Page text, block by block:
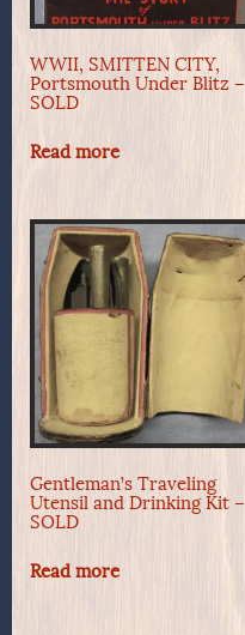
WWII, SMITTEN CITY,
Portsmouth Under Blitz –
SOLD
Read more
Gentleman’s Traveling
Utensil and Drinking Kit –
SOLD
Read more